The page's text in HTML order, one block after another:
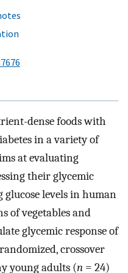
dense foods with
in a variety of
at evaluating
their glycemic
levels in human
of vegetables and
glycemic response of
crossover
young adults (n = 24)